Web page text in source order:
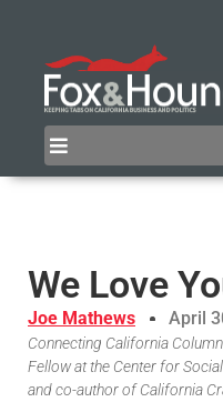
We Love
Joe Mathews April
Connecting California
Fellow at the Center for
and co-author of California